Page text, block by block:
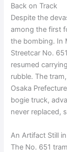
Back on Track
Despite the
among the first
the bombing. In
Streetcar No.
resumed
rubble. The
Osaka
bogie truck,
never replaced,
An Artifact Still
The No. 651